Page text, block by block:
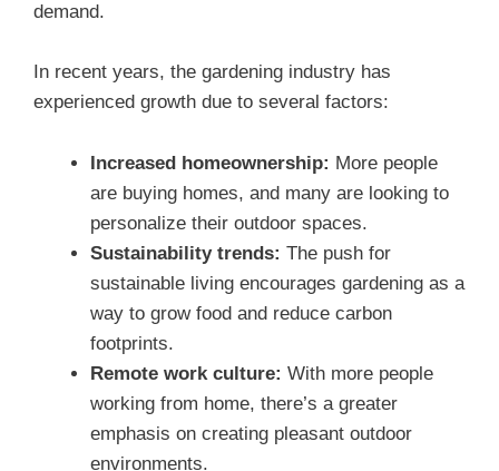
demand.
In recent years, the gardening industry has
experienced growth due to several factors:
Increased homeownership: More people
are buying homes, and many are looking to
personalize their outdoor spaces.
Sustainability trends: The push for
sustainable living encourages gardening as a
way to grow food and reduce carbon
footprints.
Remote work culture: With more people
working from home, there’s a greater
emphasis on creating pleasant outdoor
environments.